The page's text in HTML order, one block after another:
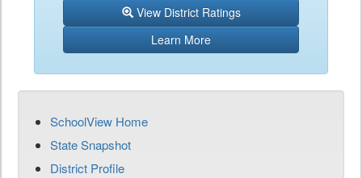
View District Ratings
Learn More
SchoolView Home
State Snapshot
District Profile